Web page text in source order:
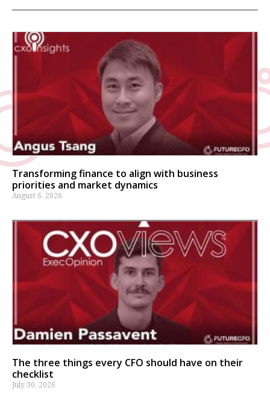
Transforming finance to align with business
priorities and market dynamics
August 6, 2026
The three things every CFO should have on their
checklist
July 30, 2026